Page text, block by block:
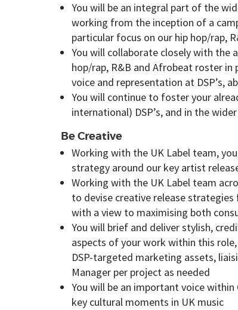
You will be an integral part of the
working from the inception of a
particular focus on our hip hop/rap,
You will collaborate closely with the
hop/rap, R&B and Afrobeat roster
voice and representation at DSP’s,
You will continue to foster your
international) DSP’s, and in the
Be Creative
Working with the UK Label team,
strategy around our key artist
Working with the UK Label team
to devise creative release
with a view to maximising both
You will brief and deliver stylish,
aspects of your work within this
DSP-targeted marketing assets,
Manager per project as needed
You will be an important voice
key cultural moments in UK music